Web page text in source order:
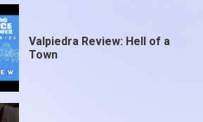
Valpiedra Review: Hell of a
Town